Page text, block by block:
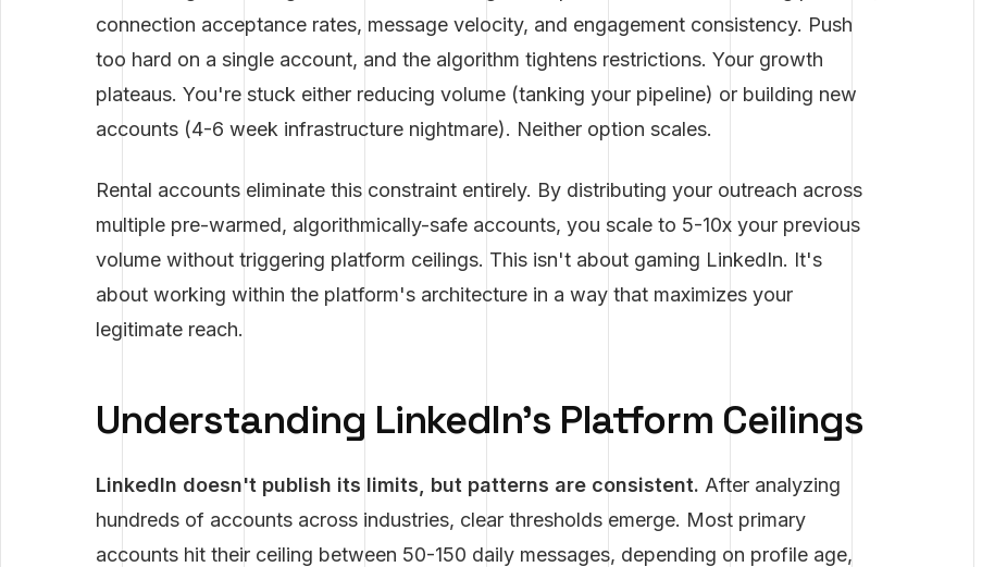
connection acceptance rates, message velocity, and engagement consistency. Push
too hard on a single account, and the algorithm tightens restrictions. Your growth
plateaus. You're stuck either reducing volume (tanking your pipeline) or building new
accounts (4-6 week infrastructure nightmare). Neither option scales.
Rental accounts eliminate this constraint entirely. By distributing your outreach across
multiple pre-warmed, algorithmically-safe accounts, you scale to 5-10x your previous
volume without triggering platform ceilings. This isn't about gaming LinkedIn. It's
about working within the platform's architecture in a way that maximizes your
legitimate reach.
Understanding LinkedIn's Platform Ceilings
LinkedIn doesn't publish its limits, but patterns are consistent. After analyzing
hundreds of accounts across industries, clear thresholds emerge. Most primary
accounts hit their ceiling between 50-150 daily messages, depending on profile age,